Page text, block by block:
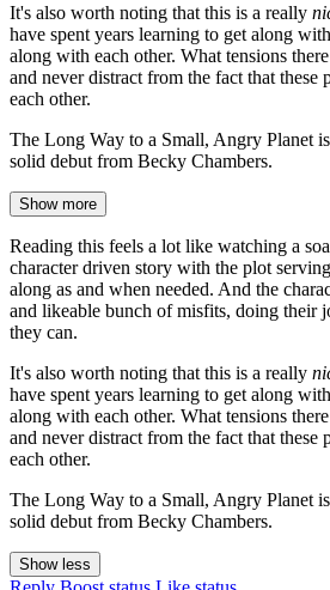
It's also worth noting that this is a really
have spent years learning to get along
along with each other. What tensions
and never distract from the fact that these
each other.
The Long Way to a Small, Angry Planet
solid debut from Becky Chambers.
Show more
Reading this feels a lot like watching a
character driven story with the plot
along as and when needed. And the
and likeable bunch of misfits, doing their
they can.
It's also worth noting that this is a really
have spent years learning to get along
along with each other. What tensions
and never distract from the fact that these
each other.
The Long Way to a Small, Angry Planet
solid debut from Becky Chambers.
Show less